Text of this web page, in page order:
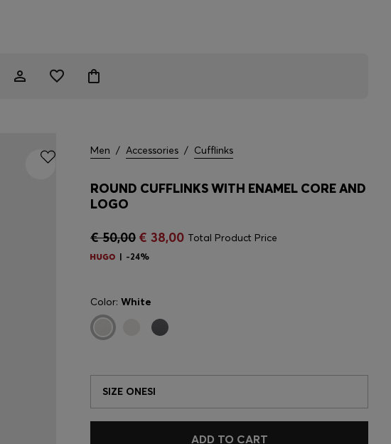
Men / Accessories / Cufflinks
ROUND CUFFLINKS WITH ENAMEL CORE AND
LOGO
€ 50,00 € 38,00 Total Product Price
-24%
Color: White
SIZE ONESI
ADD TO CART